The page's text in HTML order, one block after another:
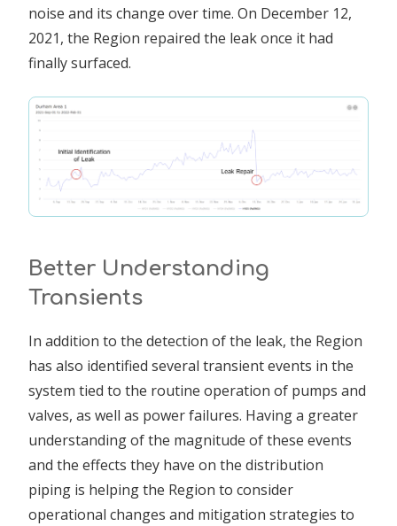
noise and its change over time. On December 12,
2021, the Region repaired the leak once it had
finally surfaced.
Better Understanding
Transients
In addition to the detection of the leak, the Region
has also identified several transient events in the
system tied to the routine operation of pumps and
valves, as well as power failures. Having a greater
understanding of the magnitude of these events
and the effects they have on the distribution
piping is helping the Region to consider
operational changes and mitigation strategies to